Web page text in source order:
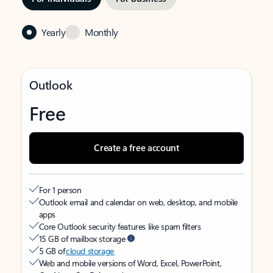
Yearly Monthly
Outlook
Free
Create a free account
For 1 person
Outlook email and calendar on web, desktop, and mobile
apps
Core Outlook security features like spam filters
15 GB of mailbox storage
5 GB ofcloud storage
Web and mobile versions of Word, Excel, PowerPoint,